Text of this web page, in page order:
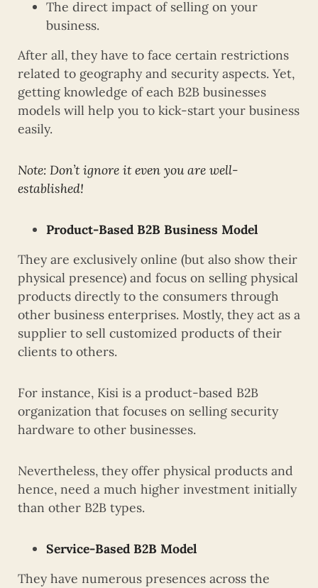
The direct impact of selling on your
business.
After all, they have to face certain restrictions
related to geography and security aspects. Yet,
getting knowledge of each B2B businesses
models will help you to kick-start your business
easily.
Note: Don’t ignore it even you are well-
established!
Product-Based B2B Business Model
They are exclusively online (but also show their
physical presence) and focus on selling physical
products directly to the consumers through
other business enterprises. Mostly, they act as a
supplier to sell customized products of their
clients to others.
For instance, Kisi is a product-based B2B
organization that focuses on selling security
hardware to other businesses.
Nevertheless, they offer physical products and
hence, need a much higher investment initially
than other B2B types.
Service-Based B2B Model
They have numerous presences across the